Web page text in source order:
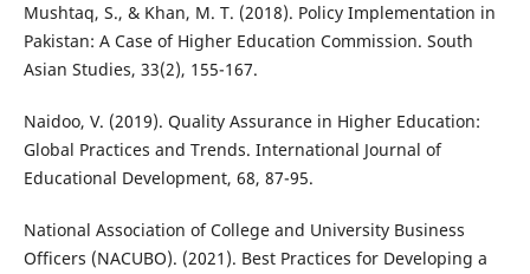
Mushtaq, S., & Khan, M. T. (2018). Policy Implementation in
Pakistan: A Case of Higher Education Commission. South
Asian Studies, 33(2), 155-167.
Naidoo, V. (2019). Quality Assurance in Higher Education:
Global Practices and Trends. International Journal of
Educational Development, 68, 87-95.
National Association of College and University Business
Officers (NACUBO). (2021). Best Practices for Developing a